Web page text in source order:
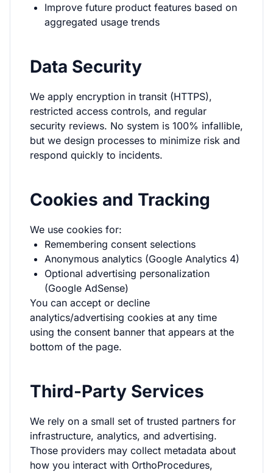
Improve future product features based on
aggregated usage trends
Data Security
We apply encryption in transit (HTTPS),
restricted access controls, and regular
security reviews. No system is 100% infallible,
but we design processes to minimize risk and
respond quickly to incidents.
Cookies and Tracking
We use cookies for:
Remembering consent selections
Anonymous analytics (Google Analytics 4)
Optional advertising personalization
(Google AdSense)
You can accept or decline
analytics/advertising cookies at any time
using the consent banner that appears at the
bottom of the page.
Third-Party Services
We rely on a small set of trusted partners for
infrastructure, analytics, and advertising.
Those providers may collect metadata about
how you interact with OrthoProcedures,